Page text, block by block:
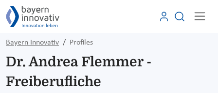
Bayern Innovativ Profiles
Dr. Andrea Flemmer -
Freiberufliche